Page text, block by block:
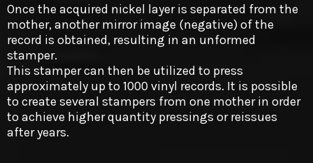
Once the acquired nickel layer is separated from the
mother, another mirror image (negative) of the
record is obtained, resulting in an unformed
stamper.
This stamper can then be utilized to press
approximately up to 1000 vinyl records. It is possible
to create several stampers from one mother in order
to achieve higher quantity pressings or reissues
after years.